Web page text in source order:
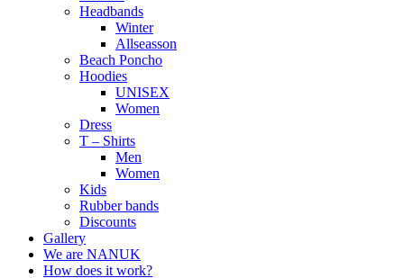
Headbands
Winter
Allseasson
Beach Poncho
Hoodies
UNISEX
Women
Dress
T – Shirts
Men
Women
Kids
Rubber bands
Discounts
Gallery
We are NANUK
How does it work?